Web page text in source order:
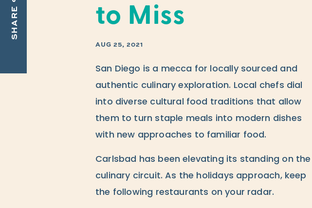
to Miss
AUG 25, 2021
SHARE
San Diego is a mecca for locally sourced and
authentic culinary exploration. Local chefs dial
into diverse cultural food traditions that allow
them to turn staple meals into modern dishes
with new approaches to familiar food.
Carlsbad has been elevating its standing on the
culinary circuit. As the holidays approach, keep
the following restaurants on your radar.